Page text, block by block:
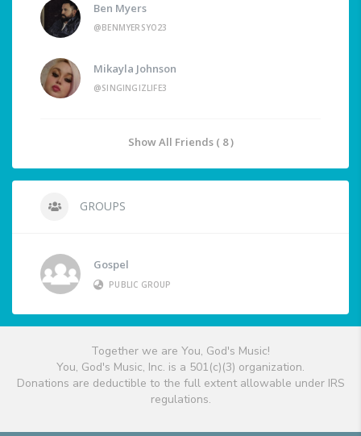
Ben Myers
@BENMYERSYO23
Mikayla Johnson
@SINGINGIZLIFE3
Show All Friends ( 8 )
GROUPS
Gospel
PUBLIC GROUP
Together we are You, God's Music!
You, God's Music, Inc. is a 501(c)(3) organization.
Donations are deductible to the full extent allowable under IRS
regulations.